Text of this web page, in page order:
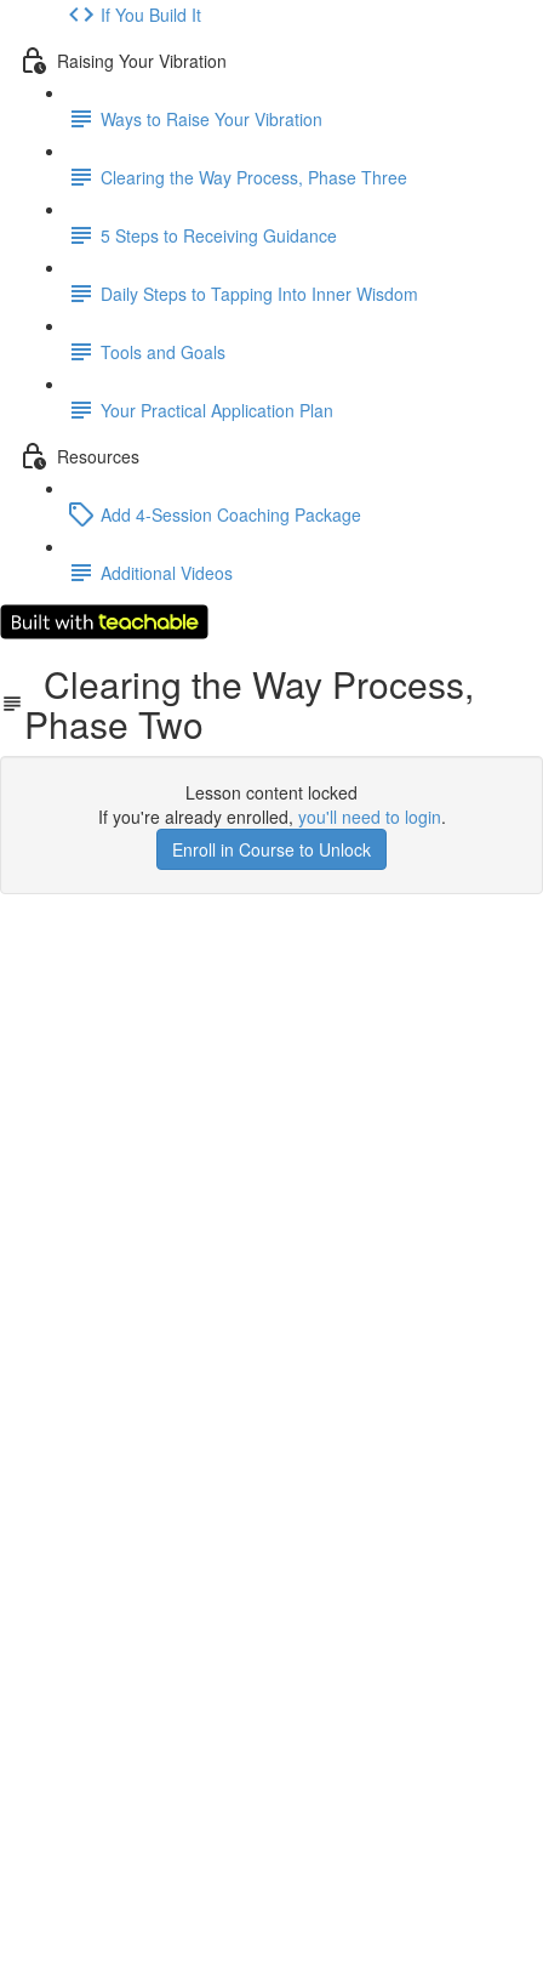
If You Build It
Raising Your Vibration
Ways to Raise Your Vibration
Clearing the Way Process, Phase Three
5 Steps to Receiving Guidance
Daily Steps to Tapping Into Inner Wisdom
Tools and Goals
Your Practical Application Plan
Resources
Add 4-Session Coaching Package
Additional Videos
Clearing the Way Process,
Phase Two
Lesson content locked
If you're already enrolled, you'll need to login.
Enroll in Course to Unlock